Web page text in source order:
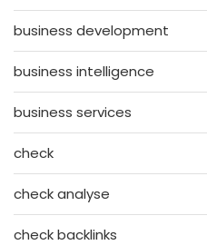
business development
business intelligence
business services
check
check analyse
check backlinks